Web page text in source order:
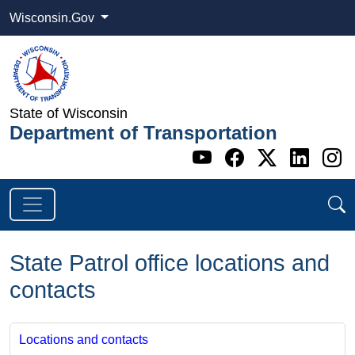
Wisconsin.Gov
State of Wisconsin
Department of Transportation
Go to WI
Go to WI
Go to
Go
State Patrol office locations and
contacts
Locations and contacts